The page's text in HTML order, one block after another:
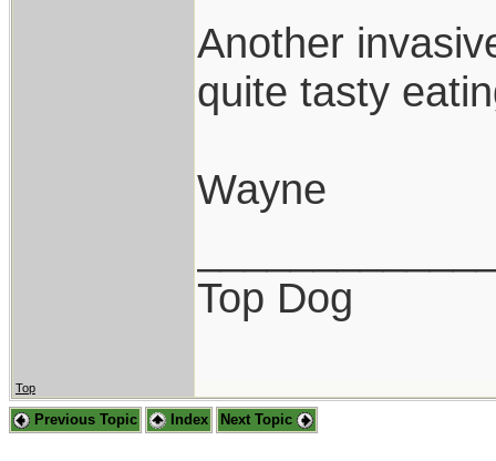
Another
quite tasty
Wayne
Top Dog
Top
Previous Topic Index Next Topic